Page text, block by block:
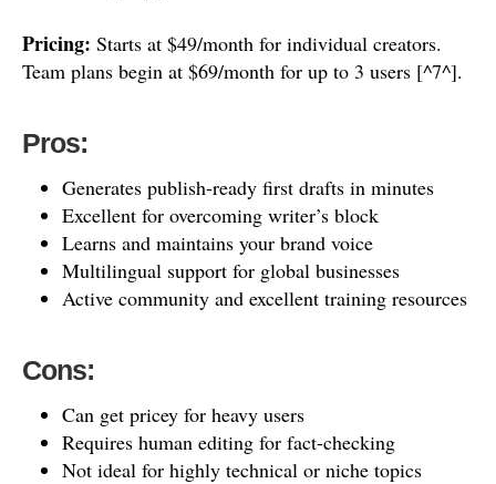
Pricing: Starts at $49/month for individual creators.
Team plans begin at $69/month for up to 3 users [^7^].
Pros:
Generates publish-ready first drafts in minutes
Excellent for overcoming writer’s block
Learns and maintains your brand voice
Multilingual support for global businesses
Active community and excellent training resources
Cons:
Can get pricey for heavy users
Requires human editing for fact-checking
Not ideal for highly technical or niche topics